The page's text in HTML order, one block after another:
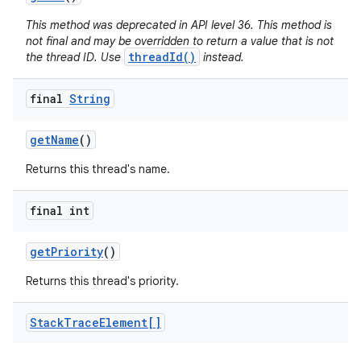
This method was deprecated in API level 36. This method is
not final and may be overridden to return a value that is not
the thread ID. Use threadId() instead.
final String
getName()
Returns this thread's name.
final int
getPriority()
Returns this thread's priority.
StackTraceElement[]